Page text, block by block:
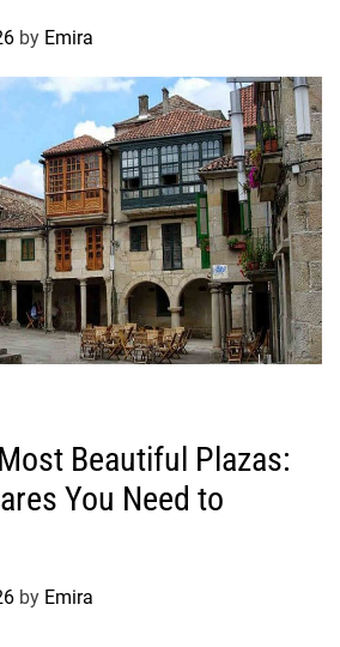
by Emira
Beautiful Plazas:
You Need to
by Emira